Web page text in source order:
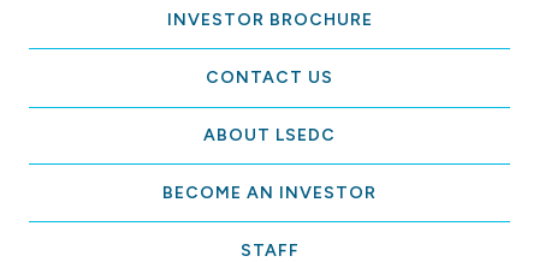
INVESTOR BROCHURE
CONTACT US
ABOUT LSEDC
BECOME AN INVESTOR
STAFF